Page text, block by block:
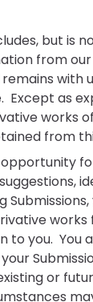
but is
from
as
works
from
you.
or